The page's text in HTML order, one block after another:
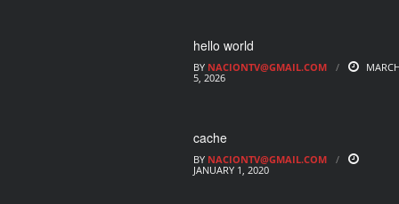
hello world
BY NACIONTV@GMAIL.COM
5, 2026
cache
BY NACIONTV@GMAIL.COM
JANUARY 1, 2020